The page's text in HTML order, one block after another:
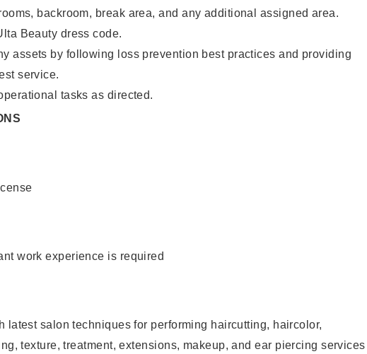
backroom, break area, and any additional assigned area.
Beauty dress code.
assets by following loss prevention best practices and providing
service.
tasks as directed.
work experience is required
latest salon techniques for performing haircutting, haircolor,
texture, treatment, extensions, makeup, and ear piercing services